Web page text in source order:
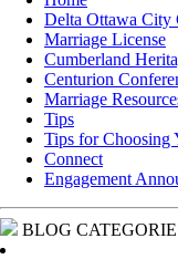
Delta Ottawa City
Marriage License
Cumberland
Centurion
Marriage
Tips
Tips for Choosing
Connect
Engagement
BLOG